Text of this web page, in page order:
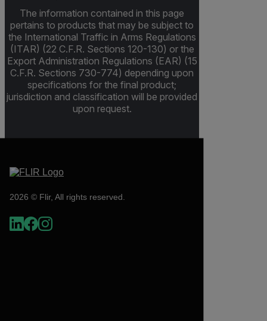
The information contained in this page
pertains to products that may be subject to
the International Traffic in Arms Regulations
(ITAR) (22 C.F.R. Sections 120-130) or the
Export Administration Regulations (EAR) (15
C.F.R. Sections 730-774) depending upon
specifications for the final product;
jurisdiction and classification will be provided
upon request.
2026 © Flir, All rights reserved.